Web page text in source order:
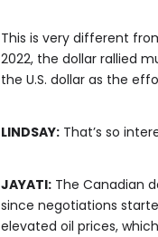
This is very different
2022, the dollar rallied
the U.S. dollar as the
LINDSAY: That’s so
JAYATI: The Canadian
since negotiations
elevated oil prices,